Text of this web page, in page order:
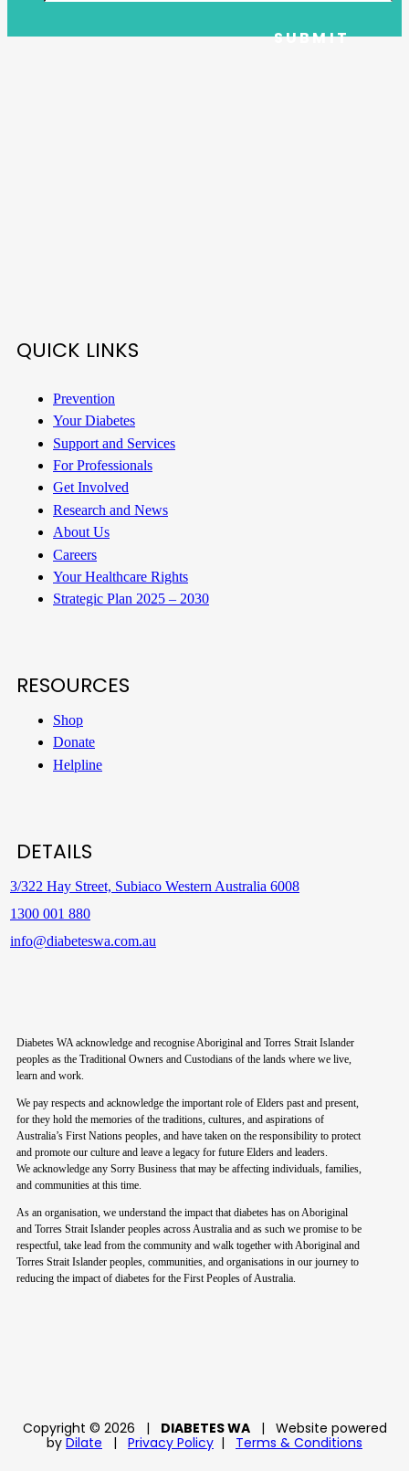
QUICK LINKS
Prevention
Your Diabetes
Support and Services
For Professionals
Get Involved
Research and News
About Us
Careers
Your Healthcare Rights
Strategic Plan 2025 – 2030
RESOURCES
Shop
Donate
Helpline
DETAILS
3/322 Hay Street, Subiaco Western Australia 6008
1300 001 880
info@diabeteswa.com.au
Diabetes WA acknowledge and recognise Aboriginal and Torres Strait Islander
peoples as the Traditional Owners and Custodians of the lands where we live,
learn and work.
We pay respects and acknowledge the important role of Elders past and present,
for they hold the memories of the traditions, cultures, and aspirations of
Australia’s First Nations peoples, and have taken on the responsibility to protect
and promote our culture and leave a legacy for future Elders and leaders.
We acknowledge any Sorry Business that may be affecting individuals, families,
and communities at this time.
As an organisation, we understand the impact that diabetes has on Aboriginal
and Torres Strait Islander peoples across Australia and as such we promise to be
respectful, take lead from the community and walk together with Aboriginal and
Torres Strait Islander peoples, communities, and organisations in our journey to
reducing the impact of diabetes for the First Peoples of Australia.
Copyright © 2026 | DIABETES WA |
Website powered
by Dilate | Privacy Policy | Terms & Conditions